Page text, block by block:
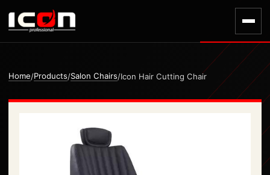
Home/Products/Salon Chairs/Icon Hair Cutting Chair